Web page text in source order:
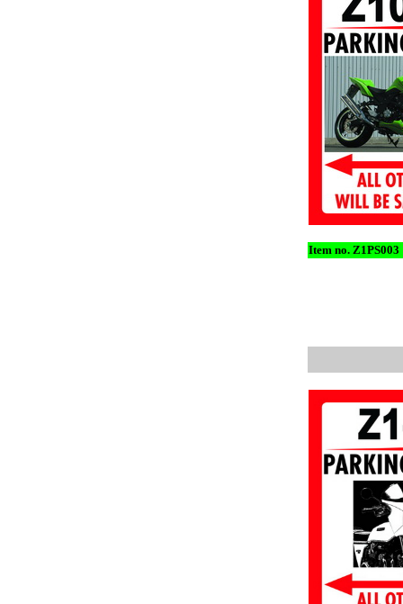
Item no. Z1PS003